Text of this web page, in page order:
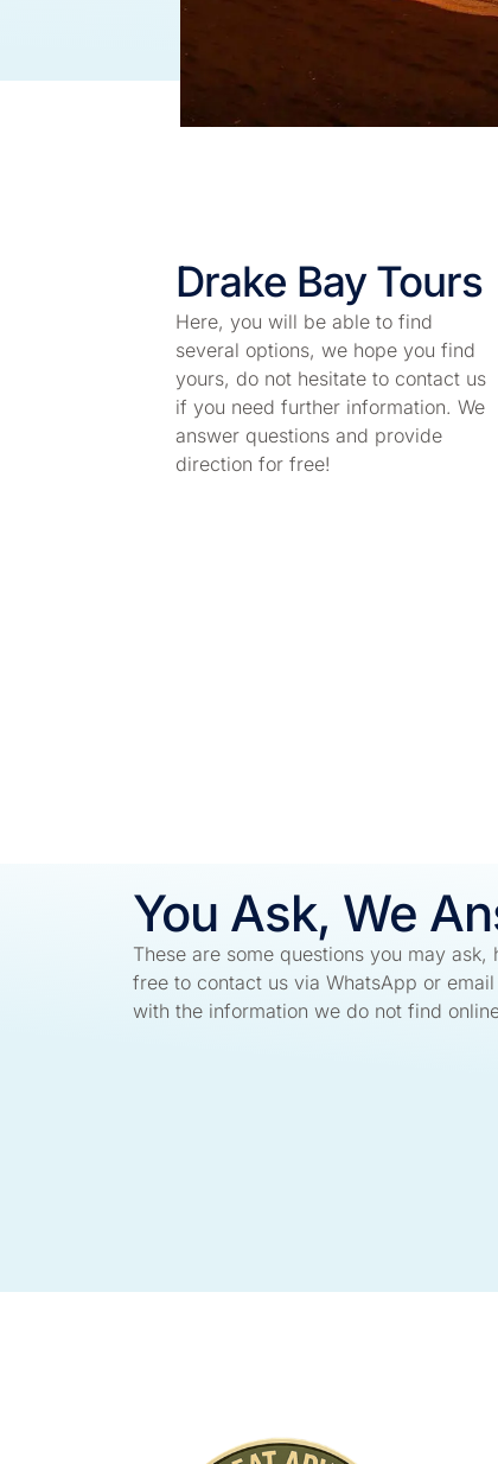
Drake Bay Tours
Here, you will be able to find
several options, we hope you find
yours, do not hesitate to contact us
if you need further information. We
answer questions and provide
direction for free!
You Ask, We
These are some questions you may ask,
free to contact us via WhatsApp or
with the information we do not find